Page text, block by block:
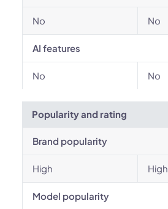
No No
AI features
No No
Popularity and rating
Brand popularity
High High
Model popularity